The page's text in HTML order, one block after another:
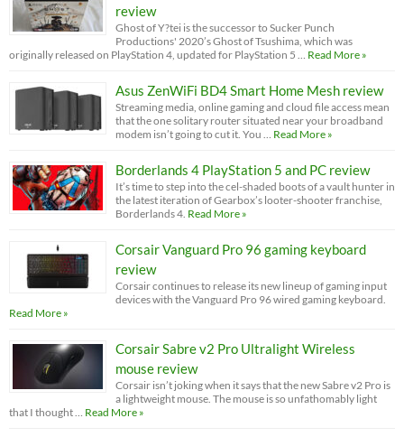
review
Ghost of Y?tei is the successor to Sucker Punch
Productions' 2020’s Ghost of Tsushima, which was
originally released on PlayStation 4, updated for PlayStation 5 …
Read More »
Asus ZenWiFi BD4 Smart Home Mesh review
Streaming media, online gaming and cloud file access mean
that the one solitary router situated near your broadband
modem isn’t going to cut it. You …
Read More »
Borderlands 4 PlayStation 5 and PC review
It’s time to step into the cel-shaded boots of a vault hunter in
the latest iteration of Gearbox’s looter-shooter franchise,
Borderlands 4. Read More »
Corsair Vanguard Pro 96 gaming keyboard
review
Corsair continues to release its new lineup of gaming input
devices with the Vanguard Pro 96 wired gaming keyboard.
Read More »
Corsair Sabre v2 Pro Ultralight Wireless
mouse review
Corsair isn’t joking when it says that the new Sabre v2 Pro is
a lightweight mouse. The mouse is so unfathomably light
that I thought …
Read More »